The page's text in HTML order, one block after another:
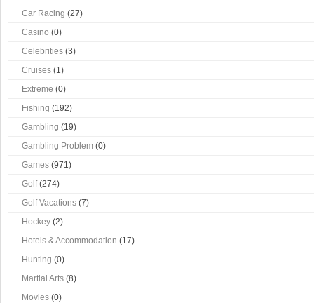
Car Racing (27)
Casino (0)
Celebrities (3)
Cruises (1)
Extreme (0)
Fishing (192)
Gambling (19)
Gambling Problem (0)
Games (971)
Golf(274)
Golf Vacations (7)
Hockey (2)
Hotels & Accommodation (17)
Hunting (0)
Martial Arts (8)
Movies (0)